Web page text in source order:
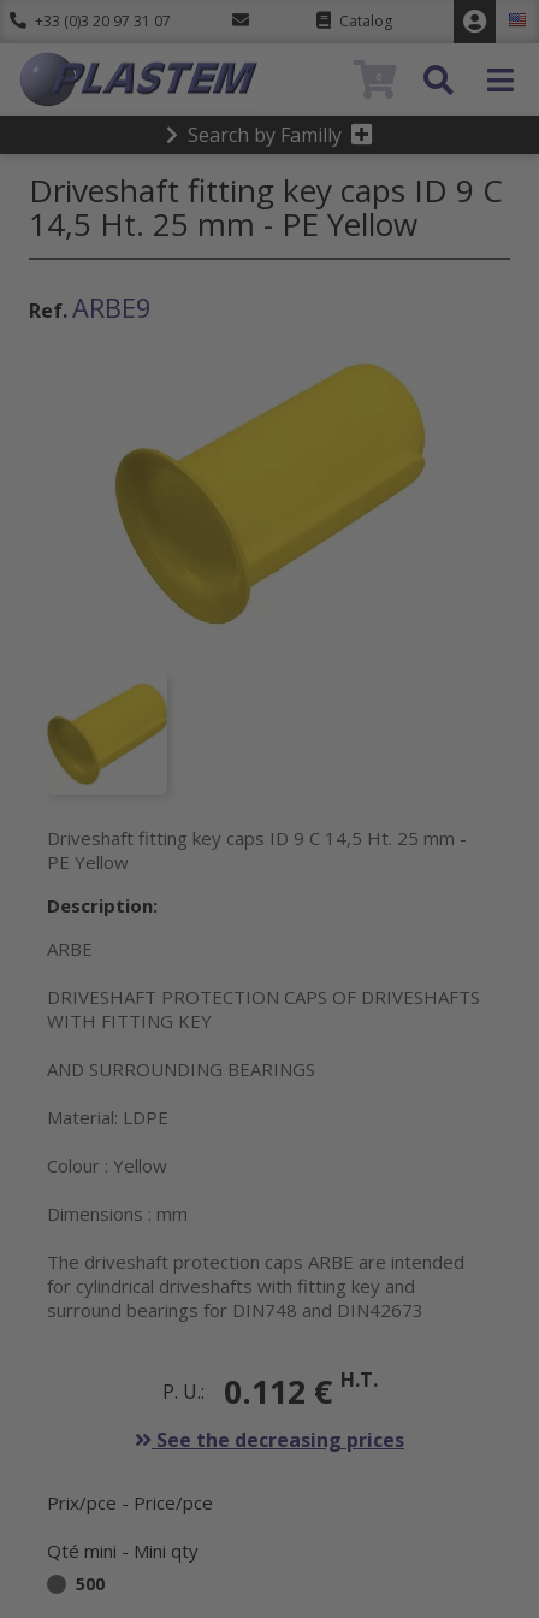
+33 (0)3 20 97 31 07 Catalog
Search by Familly
0
Driveshaft fitting key caps ID 9 C
14,5 Ht. 25 mm - PE Yellow
Ref.ARBE9
Driveshaft fitting key caps ID 9 C 14,5 Ht. 25 mm -
PE Yellow
Description:
ARBE
DRIVESHAFT PROTECTION CAPS OF DRIVESHAFTS
WITH FITTING KEY
AND SURROUNDING BEARINGS
Material: LDPE
Colour : Yellow
Dimensions : mm
The driveshaft protection caps ARBE are intended
for cylindrical driveshafts with fitting key and
surround bearings for DIN748 and DIN42673
P. U.: 0.112 € H.T.
See the decreasing prices
Prix/pce - Price/pce
Qté mini - Mini qty
500